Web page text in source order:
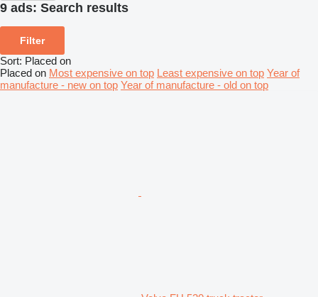
9 ads: Search results
Filter
Sort: Placed on
Placed on Most expensive on top Least expensive on top Year of
manufacture - new on top Year of manufacture - old on top